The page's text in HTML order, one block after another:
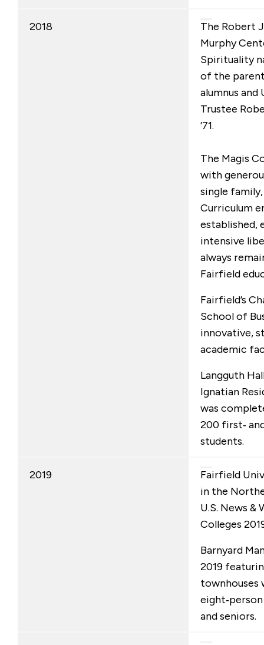
2018
The Robert
Murphy
Spirituality
of the
alumnus and
Trustee
’71.
The Magis
with
single
Curriculum
established,
intensive
always
Fairfield
Fairfield’s
School of
innovative,
academic
Langguth
Ignatian
was
200 first‑
students.
2019
Fairfield
in the
U.S. News &
Colleges
Barnyard
2019
townhouses
and seniors.